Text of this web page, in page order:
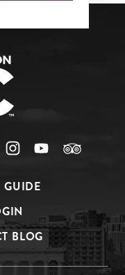
GUIDE
BLOG